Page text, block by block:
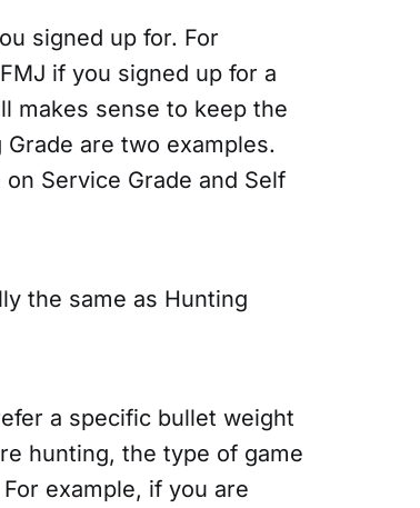
signed up for. For
if you signed up for a
makes sense to keep the
are two examples.
Service Grade and Self
the same as Hunting
a specific bullet weight
hunting, the type of game
example, if you are